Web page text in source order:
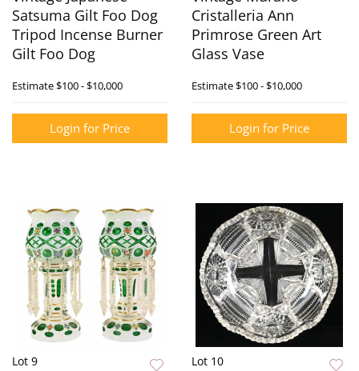
Satsuma Gilt Foo Dog
Tripod Incense Burner
Gilt Foo Dog
Estimate$100 - $10,000
Login for Price
Cristalleria Ann
Primrose Green Art
Glass Vase
Estimate$100 - $10,000
Login for Price
Lot 9 Lot 10